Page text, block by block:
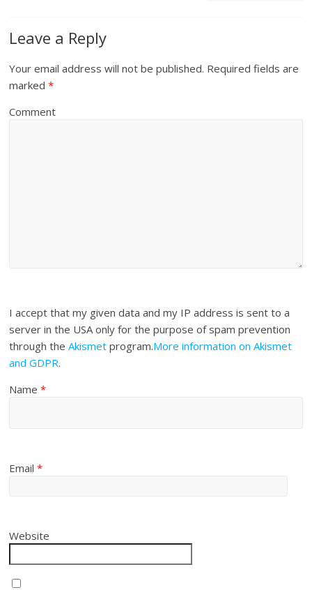
Leave a Reply
Your email address will not be published. Required fields are
marked*
Comment
I accept that my given data and my IP address is sent to a
server in the USA only for the purpose of spam prevention
through theAkismet program.More information on Akismet
and GDPR.
Name*
Email*
Website